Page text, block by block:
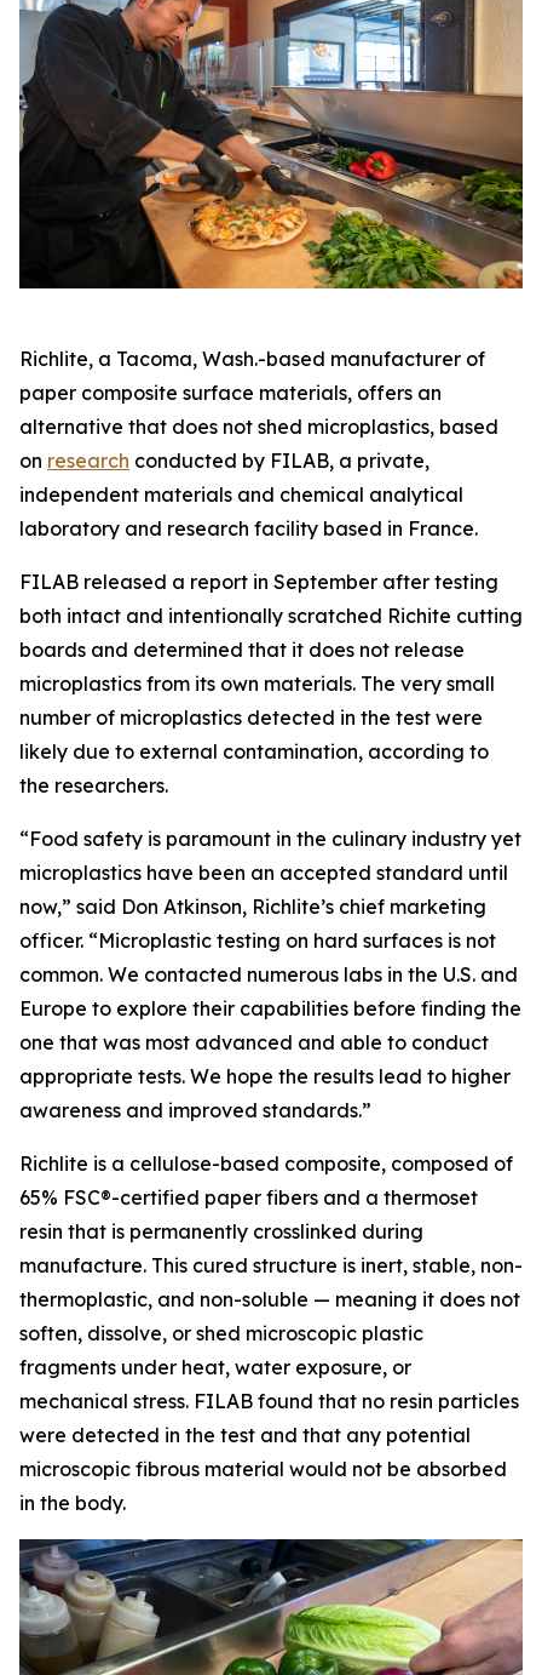
Richlite, a Tacoma, Wash.-based manufacturer of
paper composite surface materials, offers an
alternative that does not shed microplastics, based
on research conducted by FILAB, a private,
independent materials and chemical analytical
laboratory and research facility based in France.
FILAB released a report in September after testing
both intact and intentionally scratched Richite cutting
boards and determined that it does not release
microplastics from its own materials. The very small
number of microplastics detected in the test were
likely due to external contamination, according to
the researchers.
“Food safety is paramount in the culinary industry yet
microplastics have been an accepted standard until
now,” said Don Atkinson, Richlite’s chief marketing
officer. “Microplastic testing on hard surfaces is not
common. We contacted numerous labs in the U.S. and
Europe to explore their capabilities before finding the
one that was most advanced and able to conduct
appropriate tests. We hope the results lead to higher
awareness and improved standards.”
Richlite is a cellulose-based composite, composed of
65% FSC®-certified paper fibers and a thermoset
resin that is permanently crosslinked during
manufacture. This cured structure is inert, stable, non-
thermoplastic, and non-soluble — meaning it does not
soften, dissolve, or shed microscopic plastic
fragments under heat, water exposure, or
mechanical stress. FILAB found that no resin particles
were detected in the test and that any potential
microscopic fibrous material would not be absorbed
in the body.